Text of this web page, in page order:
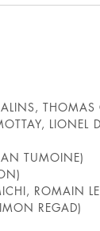
THOMAS
LIONEL
TUMOINE)
ROMAIN
REGAD)